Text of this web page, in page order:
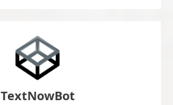
TextNowBot